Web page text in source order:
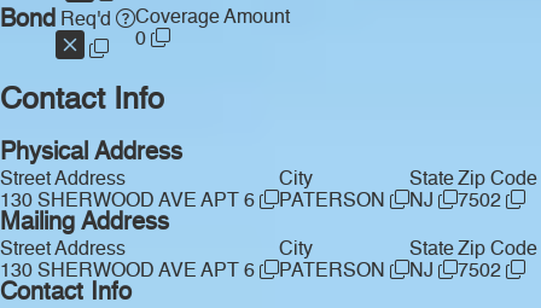
Bond Req'd
Coverage Amount
0
Contact Info
Physical Address
Street Address
130 SHERWOOD AVE APT 6
City
PATERSON
State
NJ
Zip Code
7502
Mailing Address
Street Address
130 SHERWOOD AVE APT 6
City
PATERSON
State
NJ
Zip Code
7502
Contact Info